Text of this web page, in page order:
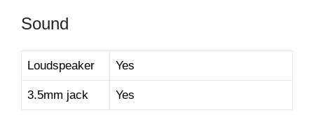
Sound
Loudspeaker Yes
3.5mm jack Yes